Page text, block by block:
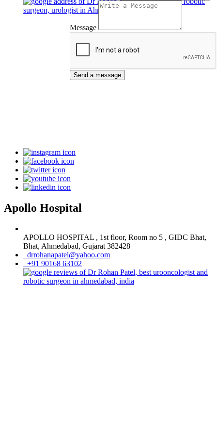
Message
Send a message
Apollo Hospital
APOLLO HOSPITAL , 1st floor, Room no 5 , GIDC Bhat,
Bhat, Ahmedabad, Gujarat 382428
drrohanapatel@yahoo.com
+91 90168 63102